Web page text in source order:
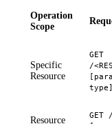
Operation
Scope
Specific
Resource
GET
/
Resource
GET